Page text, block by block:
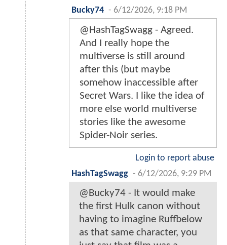
Bucky74 - 6/12/2026, 9:18 PM
@HashTagSwagg - Agreed.
And I really hope the
multiverse is still around
after this (but maybe
somehow inaccessible after
Secret Wars. I like the idea of
more else world multiverse
stories like the awesome
Spider-Noir series.
Login to report abuse
HashTagSwagg - 6/12/2026, 9:29 PM
@Bucky74 - It would make
the first Hulk canon without
having to imagine Ruffbelow
as that same character, you